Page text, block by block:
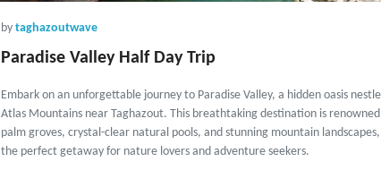
by taghazoutwave
Paradise Valley Half Day Trip
Embark on an unforgettable journey to Paradise Valley, a hidden oasis
Atlas Mountains near Taghazout. This breathtaking destination is
palm groves, crystal-clear natural pools, and stunning mountain
the perfect getaway for nature lovers and adventure seekers.